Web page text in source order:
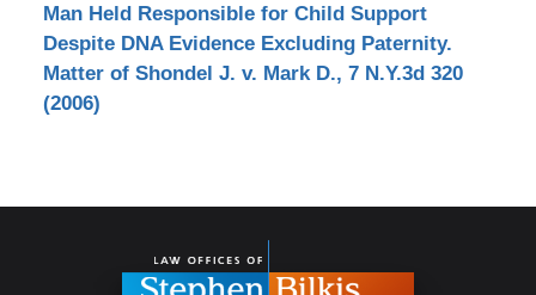
Man Held Responsible for Child Support
Despite DNA Evidence Excluding Paternity.
Matter of Shondel J. v. Mark D., 7 N.Y.3d 320
(2006)